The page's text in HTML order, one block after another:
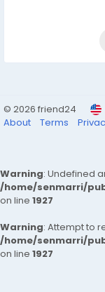
© 2026 friend24
About
Terms
Warning: Undefined
/home/senmarri/
on line 1927
Warning: Attempt to
/home/senmarri/
on line 1927